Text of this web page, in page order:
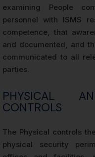
examining People
personnel with ISMS
competence, that
and documented, and
communicated to all
parties.
PHYSICAL
CONTROLS
The Physical controls
physical security